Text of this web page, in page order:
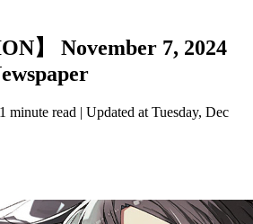
】 November 7, 2024
1 minute read | Updated at Tuesday, Dec